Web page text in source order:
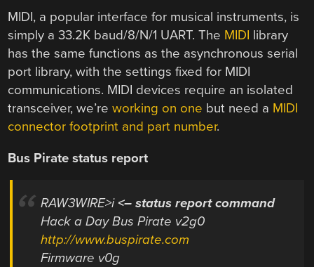
MIDI, a popular interface for musical instruments, is
simply a 33.2K baud/8/N/1 UART. The MIDI library
has the same functions as the asynchronous serial
port library, with the settings fixed for MIDI
communications. MIDI devices require an isolated
transceiver, we’re working on one but need a MIDI
connector footprint and part number.
Bus Pirate status report
RAW3WIRE>i<– status report command
Hack a Day Bus Pirate v2g0
http://www.buspirate.com
Firmware v0g